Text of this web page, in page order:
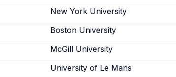
New York University
Boston University
McGill University
University of Le Mans